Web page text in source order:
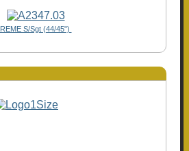
REME S/Sgt (44/45")